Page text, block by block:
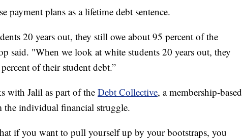
payment plans as a lifetime debt sentence.
20 years out, they still owe about 95 percent of the
said. "When we look at white students 20 years out, they
of their student debt.”
with Jalil as part of the Debt Collective, a membership-based
the individual financial struggle.
if you want to pull yourself up by your bootstraps, you